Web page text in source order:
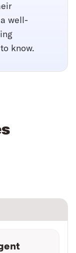
well-
know.